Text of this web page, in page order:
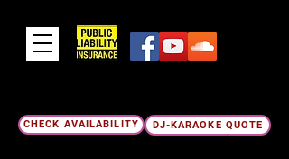
CHECK AVAILABILITY DJ-KARAOKE QUOTE